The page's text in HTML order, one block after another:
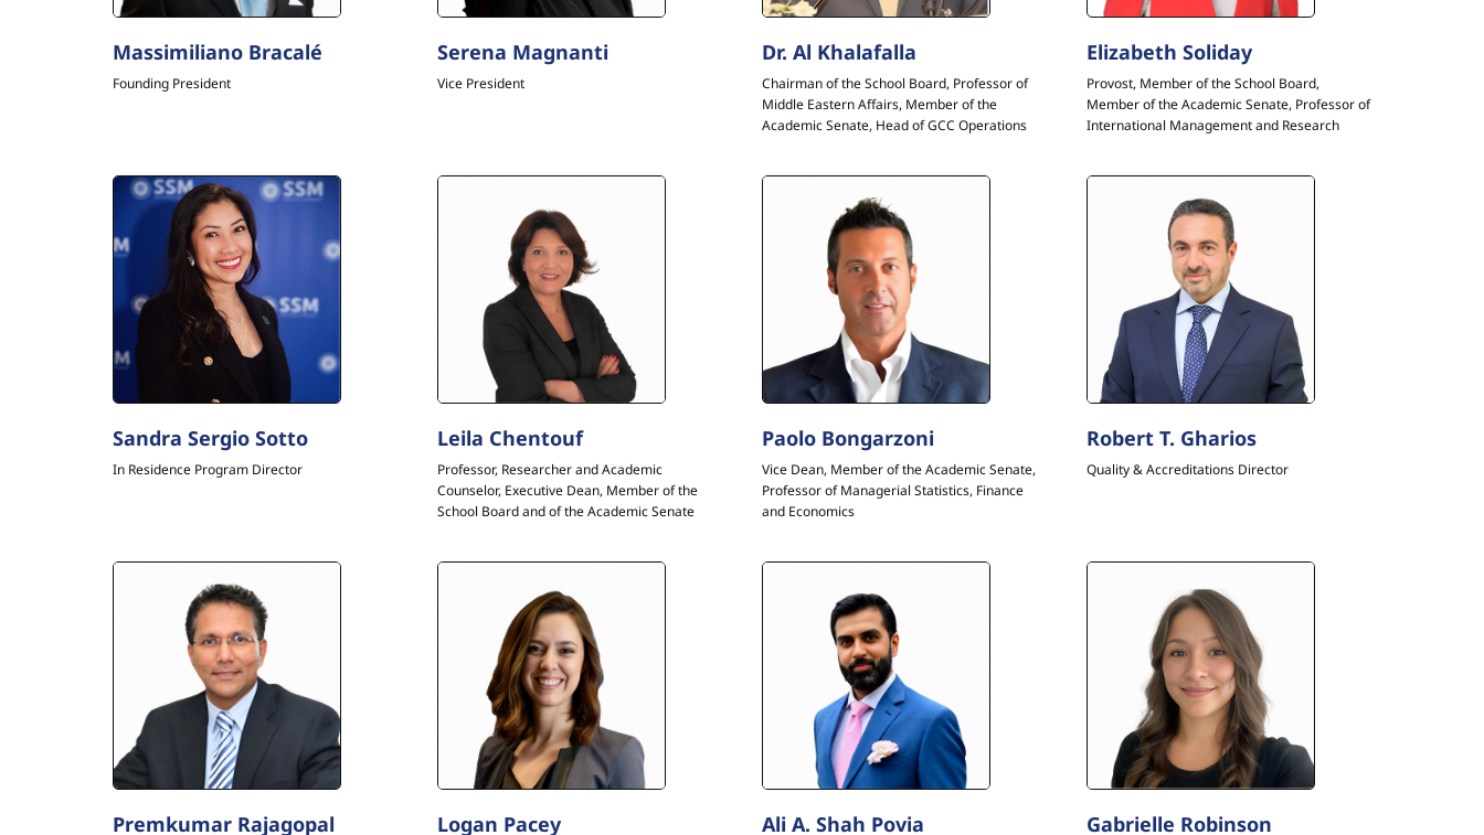
Massimiliano Bracalé
Founding President
Serena Magnanti
Vice President
Dr. Al Khalafalla
Chairman of the School Board, Professor of
Middle Eastern Affairs, Member of the
Academic Senate, Head of GCC Operations
Elizabeth Soliday
Provost, Member of the School Board,
Member of the Academic Senate, Professor of
International Management and Research
Sandra Sergio Sotto
In Residence Program Director
Leila Chentouf
Professor, Researcher and Academic
Counselor, Executive Dean, Member of the
School Board and of the Academic Senate
Paolo Bongarzoni
Vice Dean, Member of the Academic Senate,
Professor of Managerial Statistics, Finance
and Economics
Robert T. Gharios
Quality & Accreditations Director
Premkumar Rajagopal Logan Pacey Ali A. Shah Povia Gabrielle Robinson